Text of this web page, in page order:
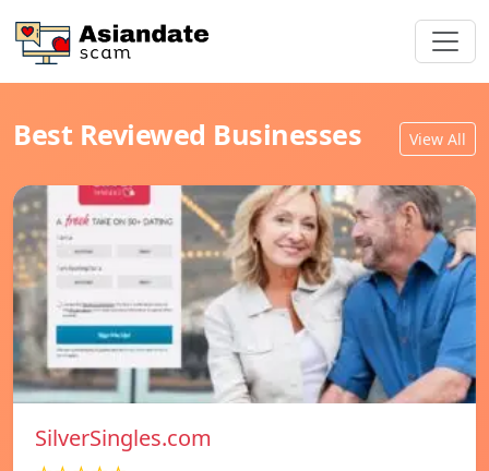
Best Reviewed Businesses View All
SilverSingles.com